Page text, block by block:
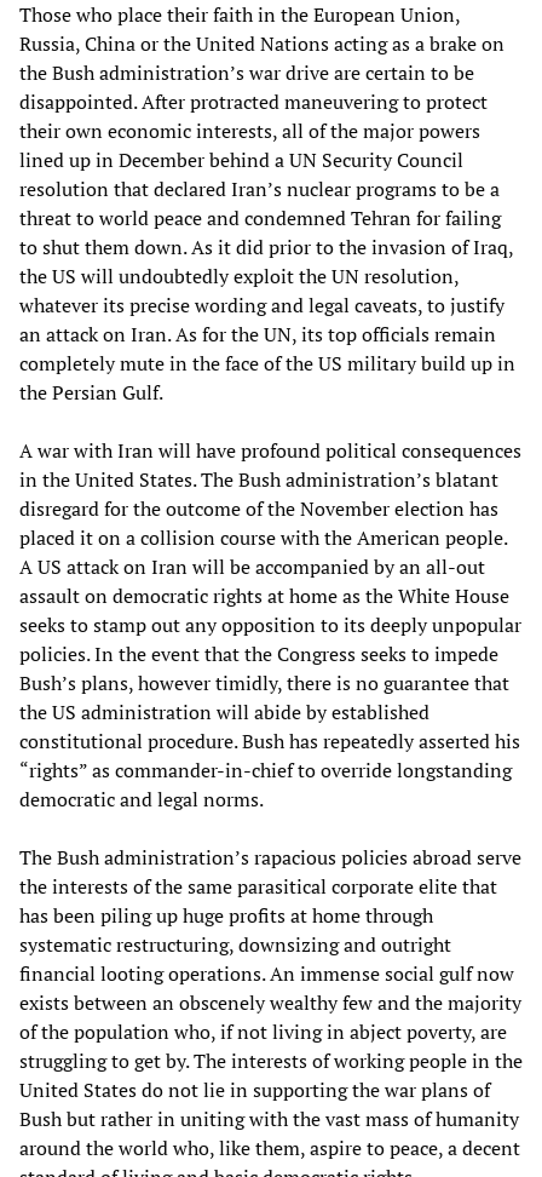
Those who place their faith in the European Union,
Russia, China or the United Nations acting as a brake on
the Bush administration’s war drive are certain to be
disappointed. After protracted maneuvering to protect
their own economic interests, all of the major powers
lined up in December behind a UN Security Council
resolution that declared Iran’s nuclear programs to be a
threat to world peace and condemned Tehran for failing
to shut them down. As it did prior to the invasion of Iraq,
the US will undoubtedly exploit the UN resolution,
whatever its precise wording and legal caveats, to justify
an attack on Iran. As for the UN, its top officials remain
completely mute in the face of the US military build up in
the Persian Gulf.
A war with Iran will have profound political consequences
in the United States. The Bush administration’s blatant
disregard for the outcome of the November election has
placed it on a collision course with the American people.
A US attack on Iran will be accompanied by an all-out
assault on democratic rights at home as the White House
seeks to stamp out any opposition to its deeply unpopular
policies. In the event that the Congress seeks to impede
Bush’s plans, however timidly, there is no guarantee that
the US administration will abide by established
constitutional procedure. Bush has repeatedly asserted his
“rights” as commander-in-chief to override longstanding
democratic and legal norms.
The Bush administration’s rapacious policies abroad serve
the interests of the same parasitical corporate elite that
has been piling up huge profits at home through
systematic restructuring, downsizing and outright
financial looting operations. An immense social gulf now
exists between an obscenely wealthy few and the majority
of the population who, if not living in abject poverty, are
struggling to get by. The interests of working people in the
United States do not lie in supporting the war plans of
Bush but rather in uniting with the vast mass of humanity
around the world who, like them, aspire to peace, a decent